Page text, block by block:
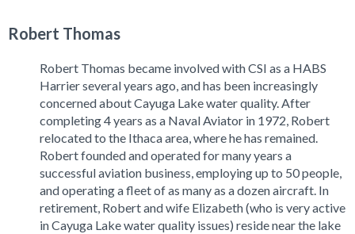
Robert Thomas
Robert Thomas became involved with CSI as a HABS
Harrier several years ago, and has been increasingly
concerned about Cayuga Lake water quality. After
completing 4 years as a Naval Aviator in 1972, Robert
relocated to the Ithaca area, where he has remained.
Robert founded and operated for many years a
successful aviation business, employing up to 50 people,
and operating a fleet of as many as a dozen aircraft. In
retirement, Robert and wife Elizabeth (who is very active
in Cayuga Lake water quality issues) reside near the lake